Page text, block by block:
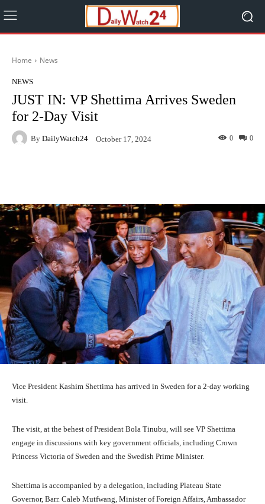
Home News
NEWS
JUST IN: VP Shettima Arrives Sweden
for 2-Day Visit
By DailyWatch24 October 17, 2024 0
0
Vice President Kashim Shettima has arrived in Sweden for a 2-day working
visit.
The visit, at the behest of President Bola Tinubu, will see VP Shettima
engage in discussions with key government officials, including Crown
Princess Victoria of Sweden and the Swedish Prime Minister.
Shettima is accompanied by a delegation, including Plateau State
Governor, Barr. Caleb Mutfwang, Minister of Foreign Affairs, Ambassador